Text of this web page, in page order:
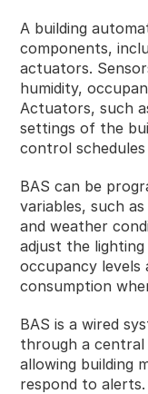
A building
components,
actuators.
humidity,
Actuators, such
settings of the
control
BAS can be
variables, such
and weather
adjust the lighting
occupancy levels
consumption
BAS is a wired
through a
allowing building
respond to alerts.